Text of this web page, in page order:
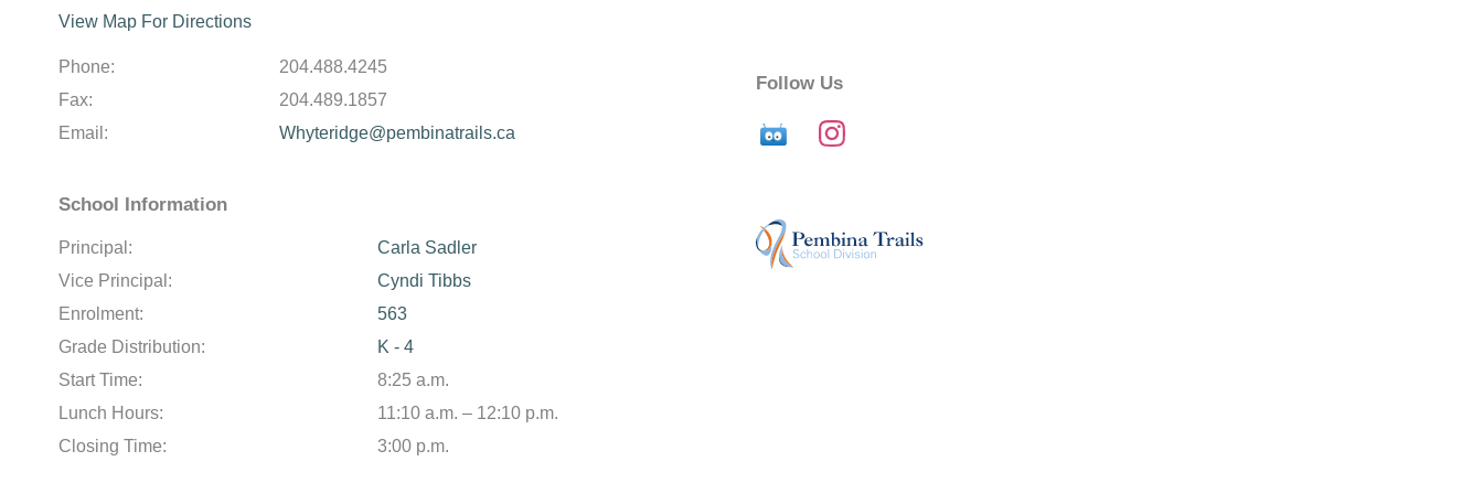
View Map For Directions
Phone:
204.488.4245
Fax:
204.489.1857
Email:
Whyteridge@pembinatrails.ca
School Information
Principal:
Carla Sadler
Vice Principal:
Cyndi Tibbs
Enrolment:
563
Grade Distribution:
K - 4
Start Time:
8:25 a.m.
Lunch Hours:
11:10 a.m. – 12:10 p.m.
Closing Time:
3:00 p.m.
Follow Us